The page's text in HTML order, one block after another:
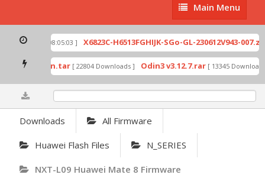
Main
Menu
Main Menu
[ 2026-07-01 08:05:03 ] X6823C-H6513FGHIJK-SGo-GL-230612V943-007.zip
by Odin.tar [ 22804 Downloads ] Odin3 v3.12.7.rar [ 13345 Downloads ]
Downloads All Firmware
Huawei Flash Files N_SERIES
NXT-L09 Huawei Mate 8 Firmware